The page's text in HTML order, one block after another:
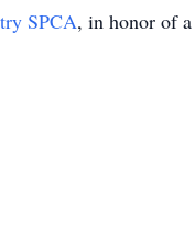
SPCA, in honor of